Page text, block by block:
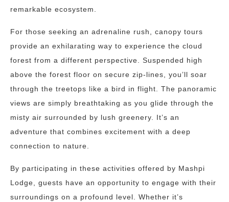
remarkable ecosystem.
For those seeking an adrenaline rush, canopy tours
provide an exhilarating way to experience the cloud
forest from a different perspective. Suspended high
above the forest floor on secure zip-lines, you’ll soar
through the treetops like a bird in flight. The panoramic
views are simply breathtaking as you glide through the
misty air surrounded by lush greenery. It’s an
adventure that combines excitement with a deep
connection to nature.
By participating in these activities offered by Mashpi
Lodge, guests have an opportunity to engage with their
surroundings on a profound level. Whether it’s